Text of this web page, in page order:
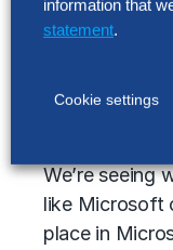
our everyday
Google and
response
We’re seeing
like Microsoft
place in
information that
statement.
Cookie settings